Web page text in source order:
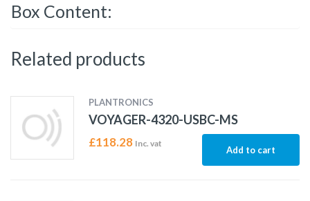
Box Content:
Related products
PLANTRONICS
VOYAGER-4320-USBC-MS
£118.28 Inc. vat
Add to cart